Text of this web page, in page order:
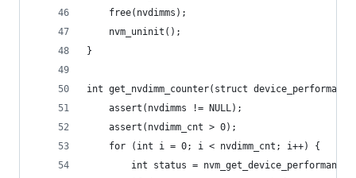
    free(nvdimms);
    nvm_uninit();
}
int get_nvdimm_counter(struct
    assert(nvdimms != NULL);
    assert(nvdimm_cnt > 0);
    for (int i = 0; i < nvdimm_cnt; i++) {
int status =